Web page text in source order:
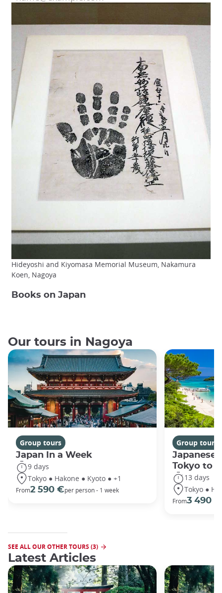
Hideyoshi and Kiyomasa Memorial Museum, Nakamura
Koen, Nagoya
Books on Japan
Our tours in Nagoya
Group tours
Japan In a Week
9 days
Tokyo ● Hakone ● Kyoto ● +1
From2 590 €per person - 1 week
Group tours
Japanese
Tokyo to
13 days
Tokyo ●
From3 490 €
SEE ALL OUR OTHER TOURS (3)
Latest Articles